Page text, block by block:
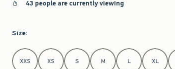
43 people are currently viewing
Size:
Select Size
XXS XS S M L XL